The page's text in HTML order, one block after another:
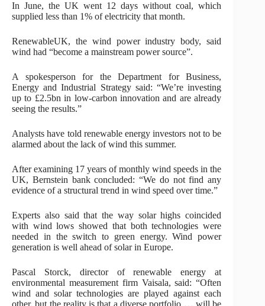
In June, the UK went 12 days without coal, which
supplied less than 1% of electricity that month.
RenewableUK, the wind power industry body, said
wind had “become a mainstream power source”.
A spokesperson for the Department for Business,
Energy and Industrial Strategy said: “We’re investing
up to £2.5bn in low-carbon innovation and are already
seeing the results.”
Analysts have told renewable energy investors not to be
alarmed about the lack of wind this summer.
After examining 17 years of monthly wind speeds in the
UK, Bernstein bank concluded: “We do not find any
evidence of a structural trend in wind speed over time.”
Experts also said that the way solar highs coincided
with wind lows showed that both technologies were
needed in the switch to green energy. Wind power
generation is well ahead of solar in Europe.
Pascal Storck, director of renewable energy at
environmental measurement firm Vaisala, said: “Often
wind and solar technologies are played against each